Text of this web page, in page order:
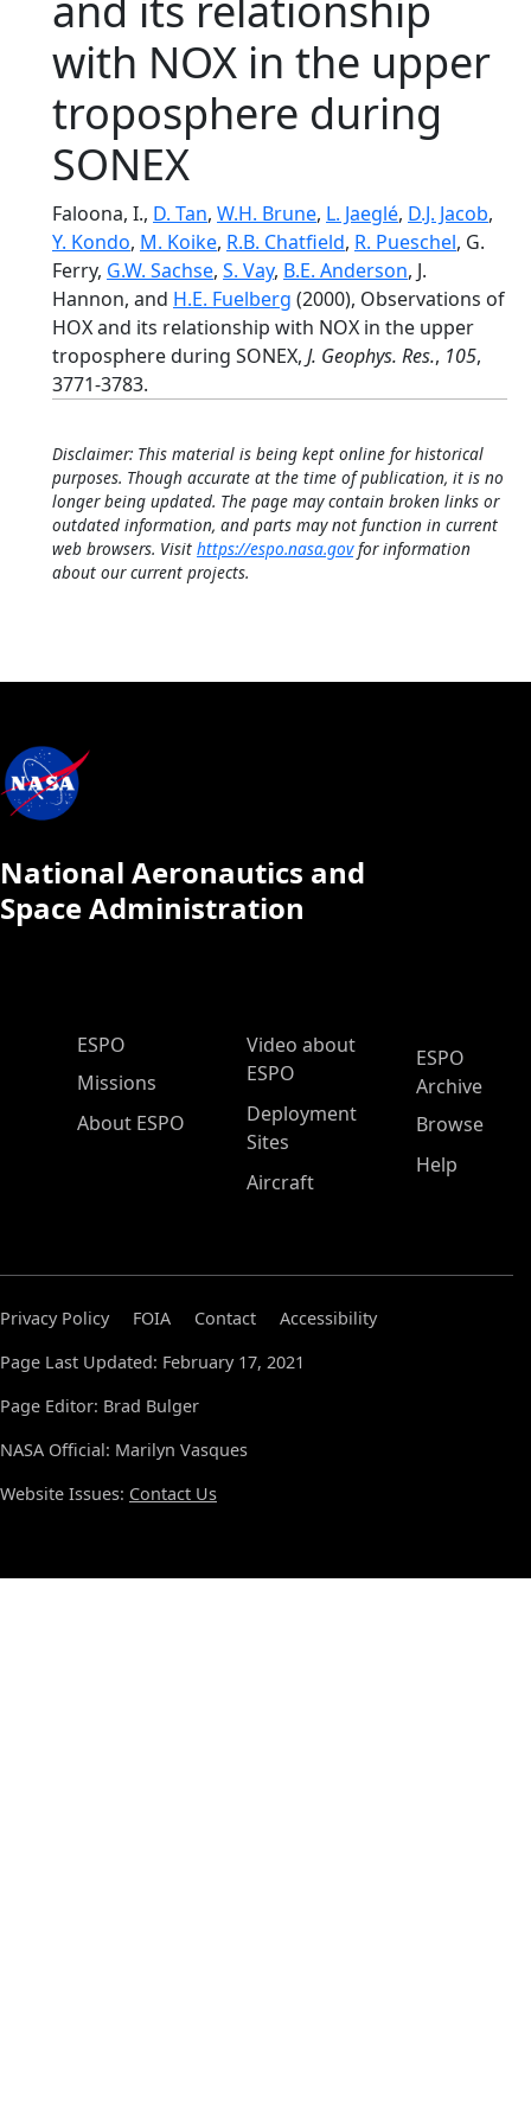
with NOX in the upper
troposphere during
SONEX
Faloona, I., D. Tan, W.H. Brune, L. Jaeglé, D.J. Jacob,
Y. Kondo, M. Koike, R.B. Chatfield, R. Pueschel, G.
Ferry, G.W. Sachse, S. Vay, B.E. Anderson, J.
Hannon, and H.E. Fuelberg (2000), Observations of
HOX and its relationship with NOX in the upper
troposphere during SONEX, J. Geophys. Res., 105,
3771-3783.
Disclaimer: This material is being kept online for historical
purposes. Though accurate at the time of publication, it is no
longer being updated. The page may contain broken links or
outdated information, and parts may not function in current
web browsers. Visit https://espo.nasa.govfor information
about our current projects.
National Aeronautics and
Space Administration
ESPO Main Menu
ESPO
Missions
About ESPO
Video about
ESPO
Deployment
Sites
Aircraft
ESPO
Archive
Browse
Help
Privacy Policy FOIA Contact
Accessibility
Page Last Updated: February 17, 2021
Page Editor: Brad Bulger
NASA Official: Marilyn Vasques
Website Issues: Contact Us